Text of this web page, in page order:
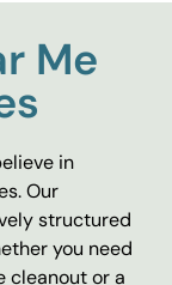
Me
in
Our
structured
you need
cleanout or a